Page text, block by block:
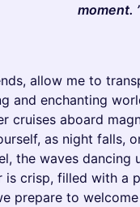
moment.
allow me to
and enchanting
cruises aboard
as night falls,
the waves dancing
is crisp, filled with a
prepare to